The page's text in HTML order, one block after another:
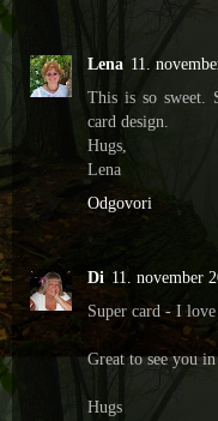
Lena 11.
This is so sweet.
card design.
Hugs,
Lena
Odgovori
Di 11. november
Super card - I
Great to see you
Hugs